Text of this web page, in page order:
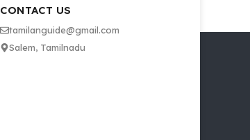
CONTACT US
tamilanguide@gmail.com
Salem, Tamilnadu